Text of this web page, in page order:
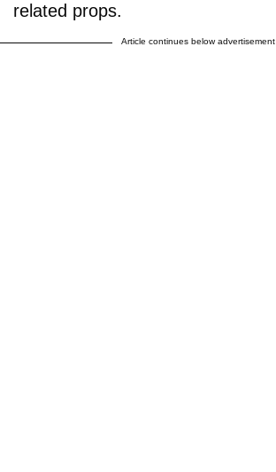
related props.
Article continues below advertisement